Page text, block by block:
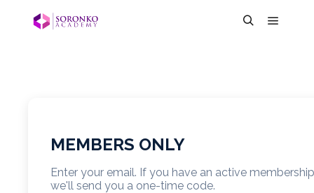
MEMBERS ONLY
Enter your email. If you have an active membership
we'll send you a one-time code.